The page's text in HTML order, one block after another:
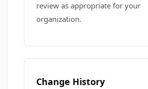
review as appropriate for your
organization.
Change History